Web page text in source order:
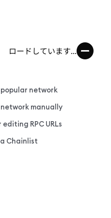
ロードしています...
network
manually
RPC URLs
Chainlist